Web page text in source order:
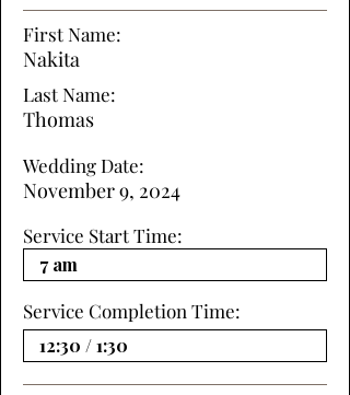
First Name:
Nakita
Last Name:
Thomas
Wedding Date:
November 9, 2024
Service Start Time:
Service Completion Time: